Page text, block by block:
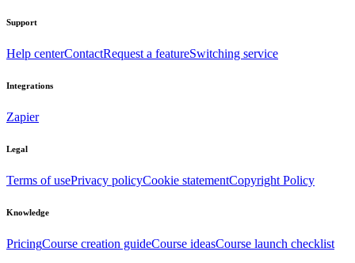
Support
Help centerContactRequest a featureSwitching service
Integrations
Zapier
Legal
Terms of usePrivacy policyCookie statementCopyright Policy
Knowledge
PricingCourse creation guideCourse ideasCourse launch checklist